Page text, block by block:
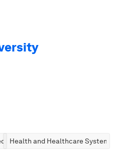
Health and Healthcare Systems